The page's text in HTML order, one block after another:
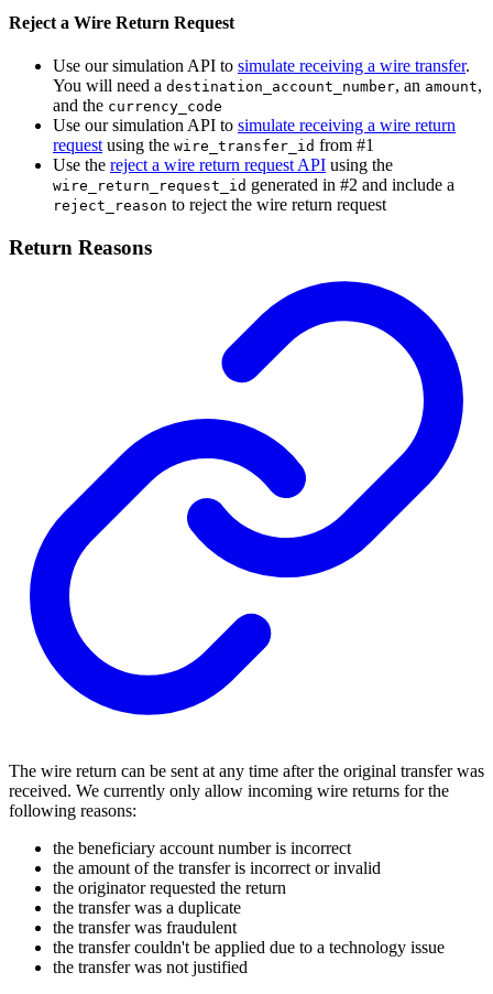
Reject a Wire Return Request
Use our simulation API to simulate receiving a wire transfer.
You will need a destination_account_number, an amount,
and the currency_code
Use our simulation API to simulate receiving a wire return
request using the wire_transfer_id from #1
Use the reject a wire return request API using the
wire_return_request_id generated in #2 and include a
reject_reason to reject the wire return request
Return Reasons
The wire return can be sent at any time after the original transfer was
received. We currently only allow incoming wire returns for the
following reasons:
the beneficiary account number is incorrect
the amount of the transfer is incorrect or invalid
the originator requested the return
the transfer was a duplicate
the transfer was fraudulent
the transfer couldn't be applied due to a technology issue
the transfer was not justified